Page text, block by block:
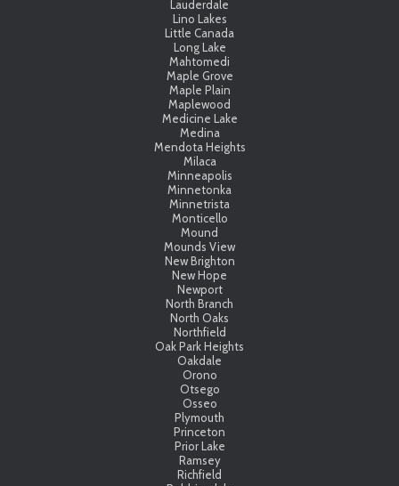
Lauderdale
Lino Lakes
Little Canada
Long Lake
Mahtomedi
Maple Grove
Maple Plain
Maplewood
Medicine Lake
Medina
Mendota Heights
Milaca
Minneapolis
Minnetonka
Minnetrista
Monticello
Mound
Mounds View
New Brighton
New Hope
Newport
North Branch
North Oaks
Northfield
Oak Park Heights
Oakdale
Orono
Otsego
Osseo
Plymouth
Princeton
Prior Lake
Ramsey
Richfield